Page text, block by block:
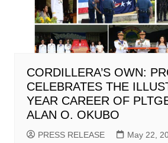
CORDILLERA’S OWN:
CELEBRATES THE
YEAR CAREER OF
ALAN O. OKUBO
PRESS RELEASE May 22,